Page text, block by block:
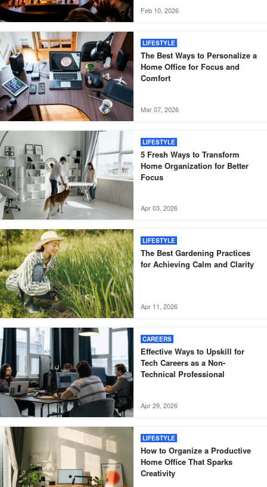
Feb 10, 2026
LIFESTYLE
The Best Ways to Personalize a
Home Office for Focus and
Comfort
Mar 07, 2026
LIFESTYLE
5 Fresh Ways to Transform
Home Organization for Better
Focus
Apr 03, 2026
LIFESTYLE
The Best Gardening Practices
for Achieving Calm and Clarity
Apr 11, 2026
CAREERS
Effective Ways to Upskill for
Tech Careers as a Non-
Technical Professional
Apr 29, 2026
LIFESTYLE
How to Organize a Productive
Home Office That Sparks
Creativity